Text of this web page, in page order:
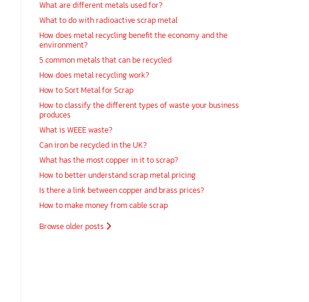
What are different metals used for?
What to do with radioactive scrap metal
How does metal recycling benefit the economy and the
environment?
5 common metals that can be recycled
How does metal recycling work?
How to Sort Metal for Scrap
How to classify the different types of waste your business
produces
What is WEEE waste?
Can iron be recycled in the UK?
What has the most copper in it to scrap?
How to better understand scrap metal pricing
Is there a link between copper and brass prices?
How to make money from cable scrap
Browse older posts